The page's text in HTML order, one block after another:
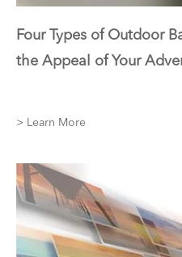
Four Types of Outdoor
the Appeal of Your
> Learn More